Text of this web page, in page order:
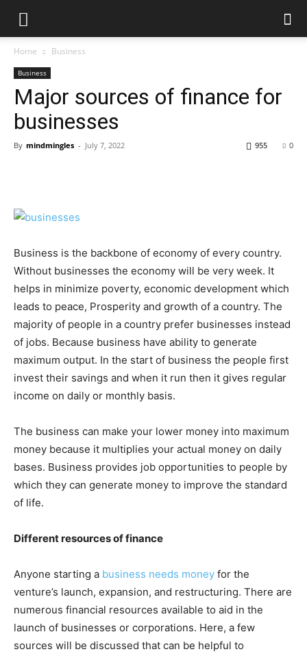
Home Business
Business
Major sources of finance for
businesses
By mindmingles - July 7, 2022 0
955
Business is the backbone of economy of every country.
Without businesses the economy will be very week. It
helps in minimize poverty, economic development which
leads to peace, Prosperity and growth of a country. The
majority of people in a country prefer businesses instead
of jobs. Because business have ability to generate
maximum output. In the start of business the people first
invest their savings and when it run then it gives regular
income on daily or monthly basis.
The business can make your lower money into maximum
money because it multiplies your actual money on daily
bases. Business provides job opportunities to people by
which they can generate money to improve the standard
of life.
Different resources of finance
Anyone starting a business needs money for the
venture’s launch, expansion, and restructuring. There are
numerous financial resources available to aid in the
launch of businesses or corporations. Here, a few
sources will be discussed that can be helpful to